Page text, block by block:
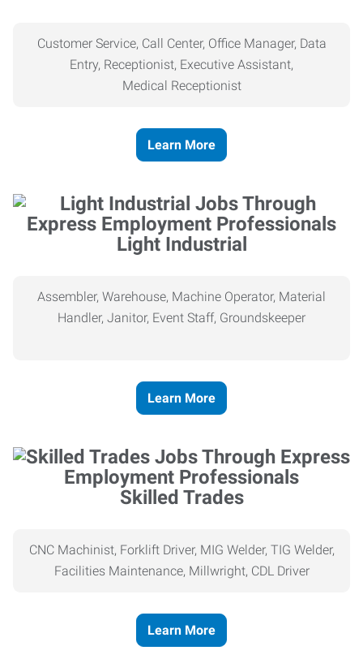
Customer Service, Call Center, Office Manager, Data
Entry, Receptionist, Executive Assistant,
Medical Receptionist
Learn More
Light Industrial
Assembler, Warehouse, Machine Operator, Material
Handler, Janitor, Event Staff, Groundskeeper
Learn More
Skilled Trades
CNC Machinist, Forklift Driver, MIG Welder, TIG Welder,
Facilities Maintenance, Millwright, CDL Driver
Learn More